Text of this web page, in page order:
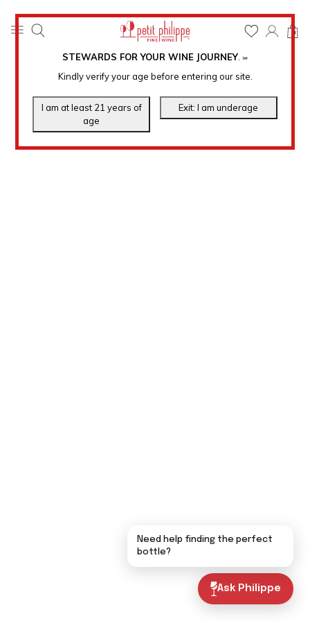
STEWARDS FOR YOUR WINE JOURNEY. ℠
Kindly verify your age before entering our site.
0
Ask Philippe
Need help finding the perfect
bottle?